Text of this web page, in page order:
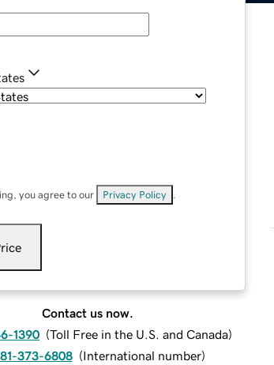
you agree to our Privacy Policy
Contact us now.
1390 (Toll Free in the U.S. and Canada)
373-6808 (International number)